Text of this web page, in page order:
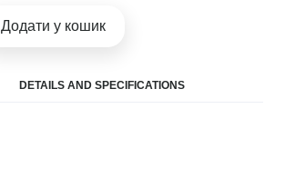
Додати у кошик
DETAILS AND SPECIFICATIONS